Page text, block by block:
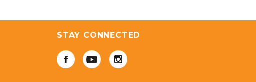
STAY CONNECTED